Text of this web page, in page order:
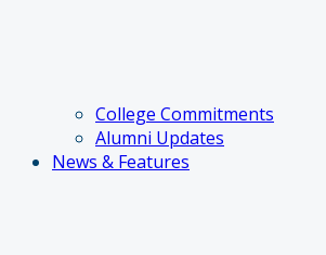
College Commitments
Alumni Updates
News & Features